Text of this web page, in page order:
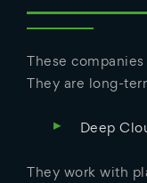
These
They are long-
Deep
They work with